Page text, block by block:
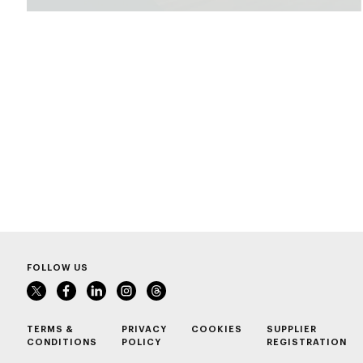
FOLLOW US
TERMS &
CONDITIONS
PRIVACY
POLICY
COOKIES
SUPPLIER
REGISTRATION